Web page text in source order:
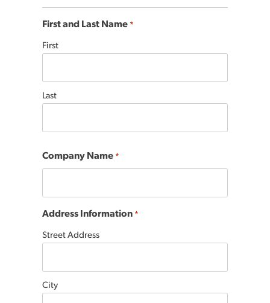
First and Last Name *
First
Last
Company Name *
Address Information *
Street Address
City